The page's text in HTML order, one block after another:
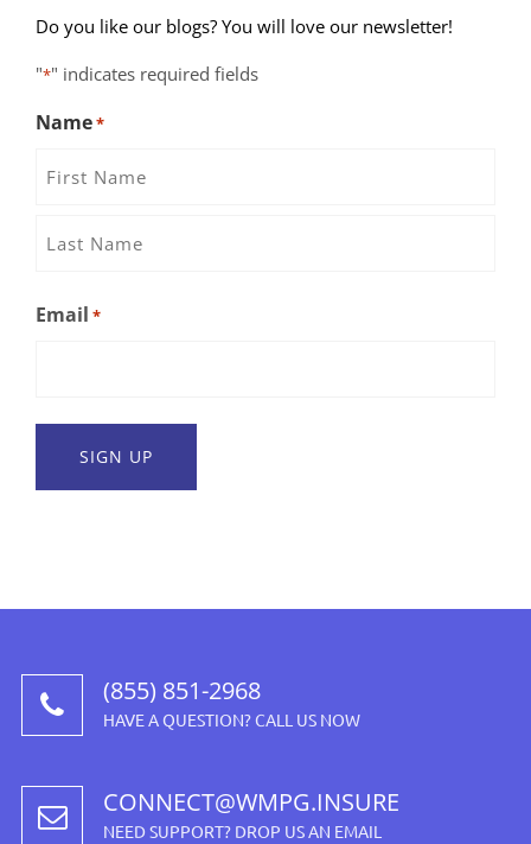
Do you like our blogs? You will love our newsletter!
"*" indicates required fields
Name*
Name
Name
Email *
(855) 851-2968
HAVE A QUESTION? CALL US NOW
CONNECT@WMPG.INSURE
NEED SUPPORT? DROP US AN EMAIL